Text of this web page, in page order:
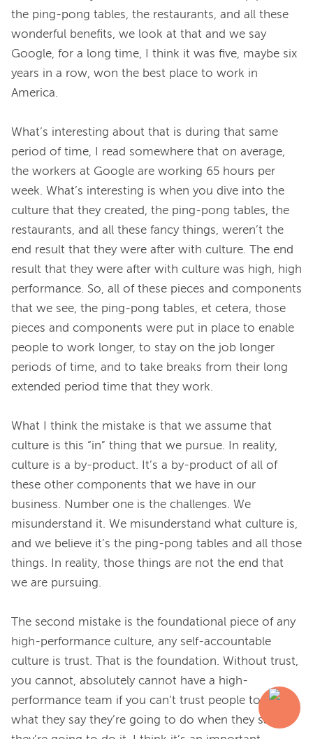
the ping-pong tables, the restaurants, and all these
wonderful benefits, we look at that and we say
Google, for a long time, I think it was five, maybe six
years in a row, won the best place to work in
America.
What’s interesting about that is during that same
period of time, I read somewhere that on average,
the workers at Google are working 65 hours per
week. What’s interesting is when you dive into the
culture that they created, the ping-pong tables, the
restaurants, and all these fancy things, weren’t the
end result that they were after with culture. The end
result that they were after with culture was high, high
performance. So, all of these pieces and components
that we see, the ping-pong tables, et cetera, those
pieces and components were put in place to enable
people to work longer, to stay on the job longer
periods of time, and to take breaks from their long
extended period time that they work.
What I think the mistake is that we assume that
culture is this “in” thing that we pursue. In reality,
culture is a by-product. It’s a by-product of all of
these other components that we have in our
business. Number one is the challenges. We
misunderstand it. We misunderstand what culture is,
and we believe it’s the ping-pong tables and all those
things. In reality, those things are not the end that
we are pursuing.
The second mistake is the foundational piece of any
high-performance culture, any self-accountable
culture is trust. That is the foundation. Without trust,
you cannot, absolutely cannot have a high-
performance team if you can’t trust people to do
what they say they’re going to do when they say